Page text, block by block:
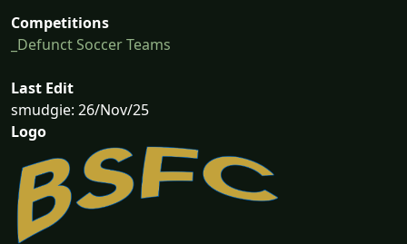
Competitions
_Defunct Soccer Teams
Last Edit
smudgie: 26/Nov/25
Logo